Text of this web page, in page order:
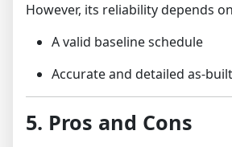
However, its reliability depends
A valid baseline schedule
Accurate and detailed as-
5. Pros and Cons